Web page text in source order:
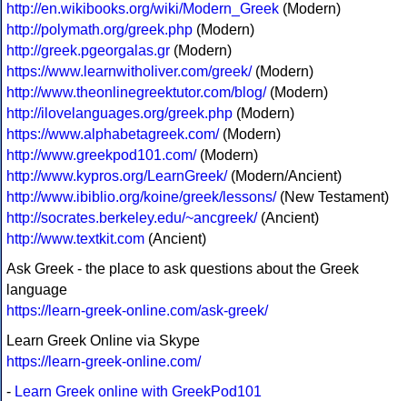
http://en.wikibooks.org/wiki/Modern_Greek (Modern)
http://polymath.org/greek.php (Modern)
http://greek.pgeorgalas.gr (Modern)
https://www.learnwitholiver.com/greek/(Modern)
http://www.theonlinegreektutor.com/blog/(Modern)
http://ilovelanguages.org/greek.php (Modern)
https://www.alphabetagreek.com/(Modern)
http://www.greekpod101.com/(Modern)
http://www.kypros.org/LearnGreek/(Modern/Ancient)
http://www.ibiblio.org/koine/greek/lessons/(New Testament)
http://socrates.berkeley.edu/~ancgreek/(Ancient)
http://www.textkit.com (Ancient)
Ask Greek - the place to ask questions about the Greek
language
https://learn-greek-online.com/ask-greek/
Learn Greek Online via Skype
https://learn-greek-online.com/
- Learn Greek online with GreekPod101